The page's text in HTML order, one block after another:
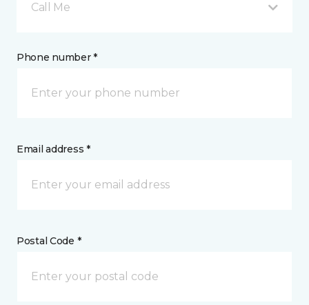
Call Me
Phone number *
Email address *
Postal Code *